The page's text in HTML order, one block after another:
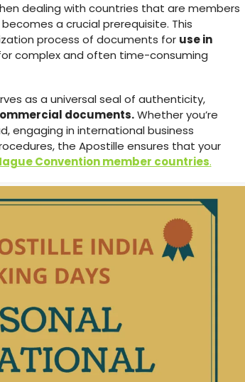
dealing with countries that are members
a crucial prerequisite. This
process of documents for use in
complex and often time-consuming
as a universal seal of authenticity,
documents.Whether you’re
engaging in international business
the Apostille ensures that your
Convention member countries.